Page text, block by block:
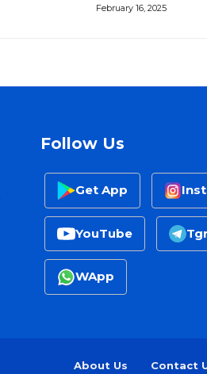
February 16, 2025
Follow Us
Get App
YouTube
WApp
About Us
Contact